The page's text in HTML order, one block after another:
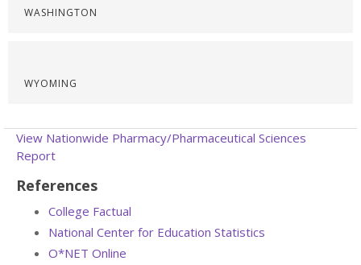
WASHINGTON
WYOMING
View Nationwide Pharmacy/Pharmaceutical Sciences
Report
References
College Factual
National Center for Education Statistics
O*NET Online